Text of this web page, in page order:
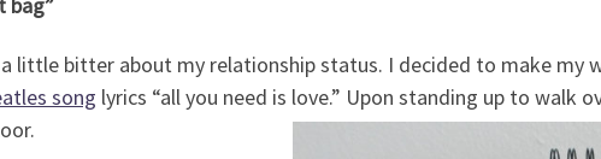
little bitter about my relationship status. I decided to make my
song lyrics “all you need is love.” Upon standing up to walk